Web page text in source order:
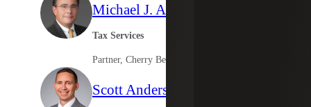
Michael J. Anderson
Tax Services
Partner, Cherry Bekaert Advisory LLC
Scott Anderson